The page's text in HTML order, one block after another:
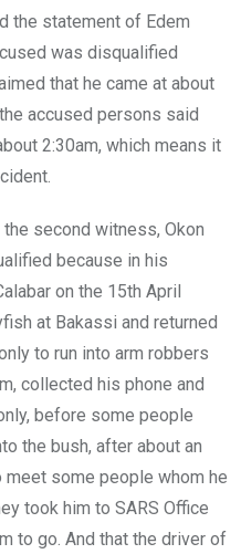
the statement of Edem
was disqualified
that he came at about
accused persons said
2:30am, which means it
second witness, Okon
because in his
on the 15th April
at Bakassi and returned
to run into arm robbers
collected his phone and
before some people
the bush, after about an
meet some people whom he
took him to SARS Office
to go. And that the driver of